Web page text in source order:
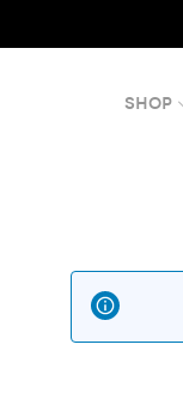
SHOP